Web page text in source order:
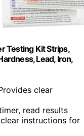
Testing Kit Strips,
Lead, Iron,
clear
read results
instructions for